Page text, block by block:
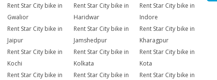
Rent Star City bike in
Gwalior
Rent Star City bike in
Haridwar
Rent Star City bike in
Indore
Rent Star City bike in
Jaipur
Rent Star City bike in
Jamshedpur
Rent Star City bike in
Kharagpur
Rent Star City bike in
Kochi
Rent Star City bike in
Kolkata
Rent Star City bike in
Kota
Rent Star City bike in
Rent Star City bike in
Rent Star City bike in